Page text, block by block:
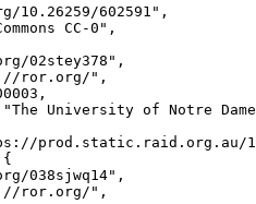
10.26259/602591",
CC-0",
02stey378",
ror.org/",
University of Notre
prod.static.raid.org.au/
038sjwq14",
ror.org/",